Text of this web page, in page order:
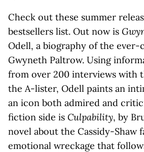
Check out these summer
bestsellers list. Out now is
Odell, a biography of the
Gwyneth Paltrow. Using
from over 200 interviews with
the A-lister, Odell paints an
an icon both admired and
fiction side is Culpability, by
novel about the Cassidy-Shaw
emotional wreckage that